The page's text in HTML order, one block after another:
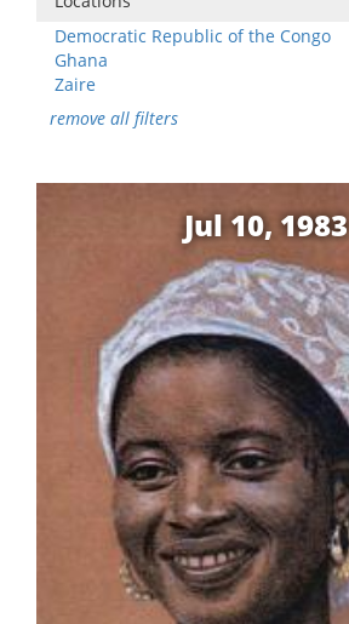
Democratic Republic of the Congo
Ghana
Zaire
remove all filters
Jul 10, 1983